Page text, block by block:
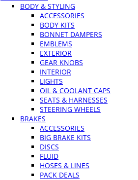
BODY & STYLING
ACCESSORIES
BODY KITS
BONNET DAMPERS
EMBLEMS
EXTERIOR
GEAR KNOBS
INTERIOR
LIGHTS
OIL & COOLANT CAPS
SEATS & HARNESSES
STEERING WHEELS
BRAKES
ACCESSORIES
BIG BRAKE KITS
DISCS
FLUID
HOSES & LINES
PACK DEALS